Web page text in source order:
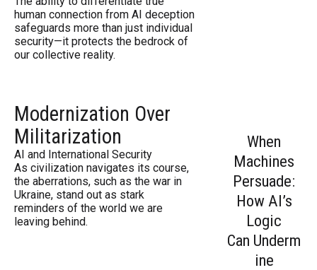
human connection from AI deception
safeguards more than just individual
security—it protects the bedrock of
our collective reality.
Modernization Over
Militarization
AI and International Security
As civilization navigates its course,
the aberrations, such as the war in
Ukraine, stand out as stark
reminders of the world we are
leaving behind.
When
Machines
Persuade:
How AI’s
Logic
Can Underm
ine